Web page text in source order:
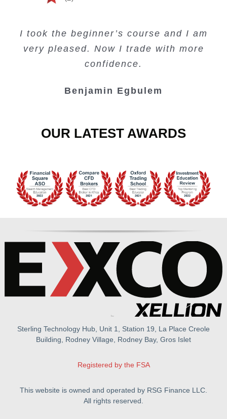
I took the beginner’s course and I am
very pleased. Now I trade with more
confidence.
Benjamin Egbulem
convenient trading copy system.
Kelvin Bologi
is amazing.
Oso Abochi
Lots of information and examples.
Junie Singuio
OUR LATEST AWARDS
Sterling Technology Hub, Unit 1, Station 19, La Place Creole
Building, Rodney Village, Rodney Bay, Gros Islet
Registered by the FSA
This website is owned and operated by RSG Finance LLC.
All rights reserved.